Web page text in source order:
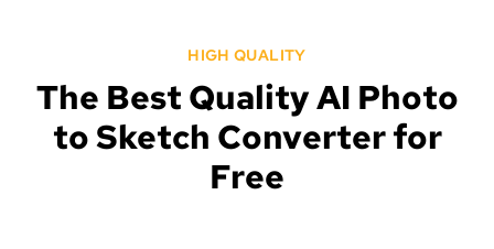
HIGH QUALITY
The Best Quality AI Photo
to Sketch Converter for
Free